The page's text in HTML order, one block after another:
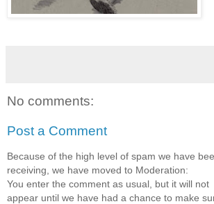
No comments:
Post a Comment
Because of the high level of spam we have
receiving, we have moved to Moderation:
You enter the comment as usual, but it will not
appear until we have had a chance to make